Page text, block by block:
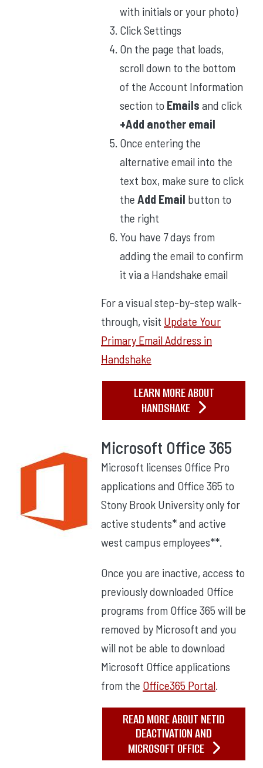
with initials or your photo)
Click Settings
On the page that loads,
scroll down to the bottom
of the Account Information
section to Emails and click
+Add another email
Once entering the
alternative email into the
text box, make sure to click
the Add Email button to
the right
You have 7 days from
adding the email to confirm
it via a Handshake email
For a visual step-by-step walk-
through, visit Update Your
Primary Email Address in
Handshake
LEARN MORE ABOUT
HANDSHAKE
Microsoft Office 365
Microsoft licenses Office Pro
applications and Office 365 to
Stony Brook University only for
active students* and active
west campus employees**.
Once you are inactive, access to
previously downloaded Office
programs from Office 365 will be
removed by Microsoft and you
will not be able to download
Microsoft Office applications
from the Office365 Portal.
READ MORE ABOUT NETID
DEACTIVATION AND
MICROSOFT OFFICE